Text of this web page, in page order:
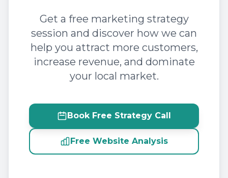
Get a free marketing strategy
session and discover how we can
help you attract more customers,
increase revenue, and dominate
your local market.
Book Free Strategy Call
Free Website Analysis